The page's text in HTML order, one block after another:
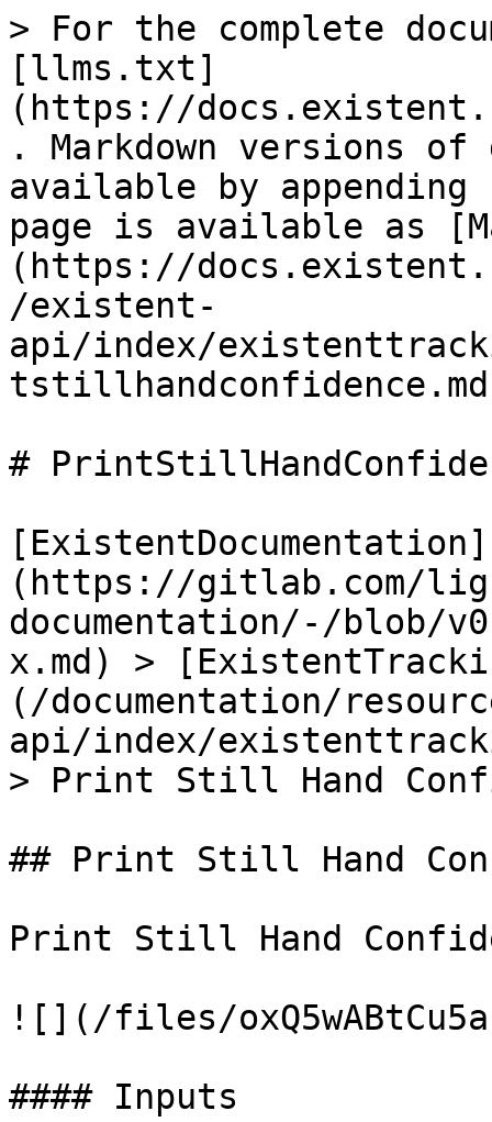
> For the complete
[llms.txt]
(https://
. Markdown versions of
available by
page is available as
(https://
/existent-
api/index/
#
[ExistentDocumentation]
(https://gitlab.com/
documentation/-/blob/
x.md) >
(/documentation/
api/index/
> Print Still Hand
## Print Still Hand
Print Still Hand
![](/files/
#### Inputs